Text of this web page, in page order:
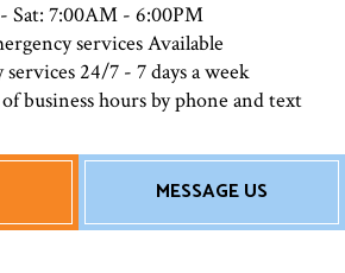
MESSAGE US
Sat: 7:00AM - 6:00PM
services Available
24/7 - 7 days a week
business hours by phone and text
Payment Methods